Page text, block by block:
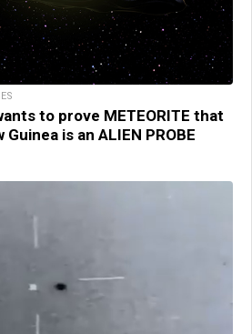
to prove METEORITE that
is an ALIEN PROBE